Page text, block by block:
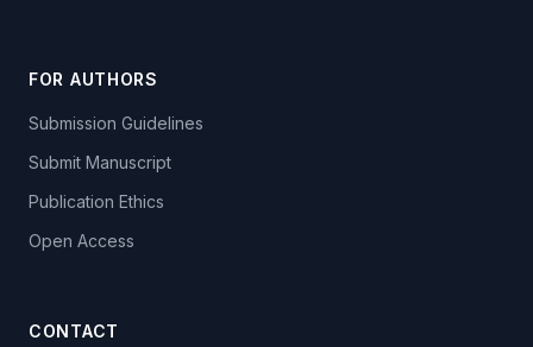
FOR AUTHORS
Submission Guidelines
Submit Manuscript
Publication Ethics
Open Access
CONTACT